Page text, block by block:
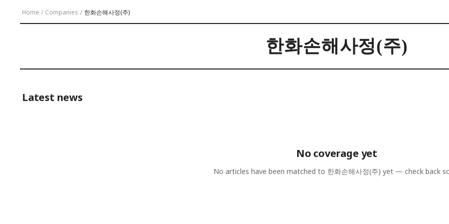
Home / Companies / 한화손해사정(주)
한화손해사정(주)
Latest news
No coverage yet
No articles have been matched to 한화손해사정(주) yet — check back